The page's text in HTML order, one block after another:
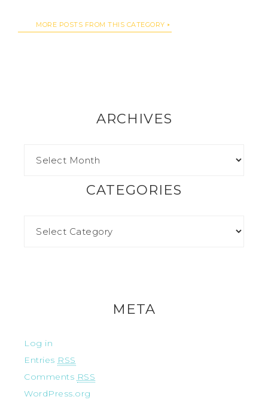
MORE POSTS FROM THIS CATEGORY
ARCHIVES
CATEGORIES
META
Log in
Entries RSS
Comments RSS
WordPress.org